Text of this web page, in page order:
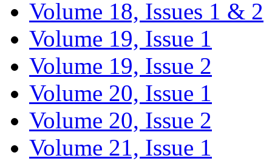
Volume 18, Issues 1 & 2
Volume 19, Issue 1
Volume 19, Issue 2
Volume 20, Issue 1
Volume 20, Issue 2
Volume 21, Issue 1